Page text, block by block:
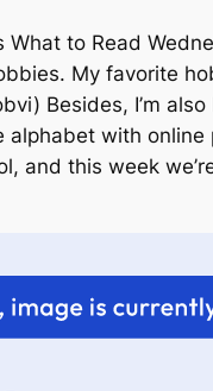
What to Read
My favorite
Besides, I’m
alphabet with online
and this week